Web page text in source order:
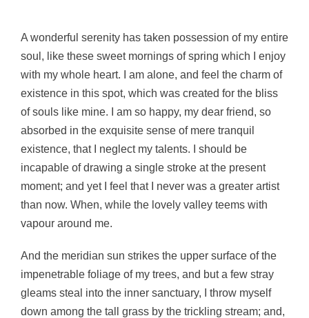
A wonderful serenity has taken possession of my entire
soul, like these sweet mornings of spring which I enjoy
with my whole heart. I am alone, and feel the charm of
existence in this spot, which was created for the bliss
of souls like mine. I am so happy, my dear friend, so
absorbed in the exquisite sense of mere tranquil
existence, that I neglect my talents. I should be
incapable of drawing a single stroke at the present
moment; and yet I feel that I never was a greater artist
than now. When, while the lovely valley teems with
vapour around me.
And the meridian sun strikes the upper surface of the
impenetrable foliage of my trees, and but a few stray
gleams steal into the inner sanctuary, I throw myself
down among the tall grass by the trickling stream; and,